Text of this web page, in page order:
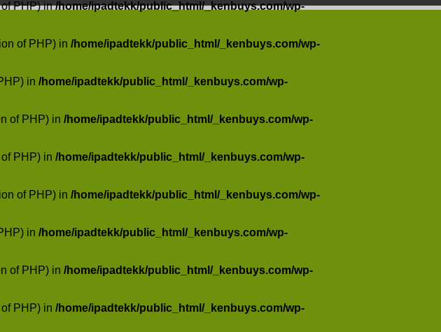
of PHP) in/home/ipadtekk/public_html/_kenbuys.com/wp-
of PHP) in /home/ipadtekk/public_html/_kenbuys.com/wp-
in /home/ipadtekk/public_html/_kenbuys.com/wp-
of PHP) in /home/ipadtekk/public_html/_kenbuys.com/wp-
PHP) in /home/ipadtekk/public_html/_kenbuys.com/wp-
of PHP) in /home/ipadtekk/public_html/_kenbuys.com/wp-
in /home/ipadtekk/public_html/_kenbuys.com/wp-
of PHP) in /home/ipadtekk/public_html/_kenbuys.com/wp-
PHP) in /home/ipadtekk/public_html/_kenbuys.com/wp-